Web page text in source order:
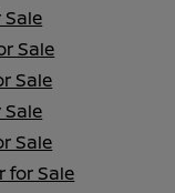
Sale
Sale
Sale
Sale
for Sale